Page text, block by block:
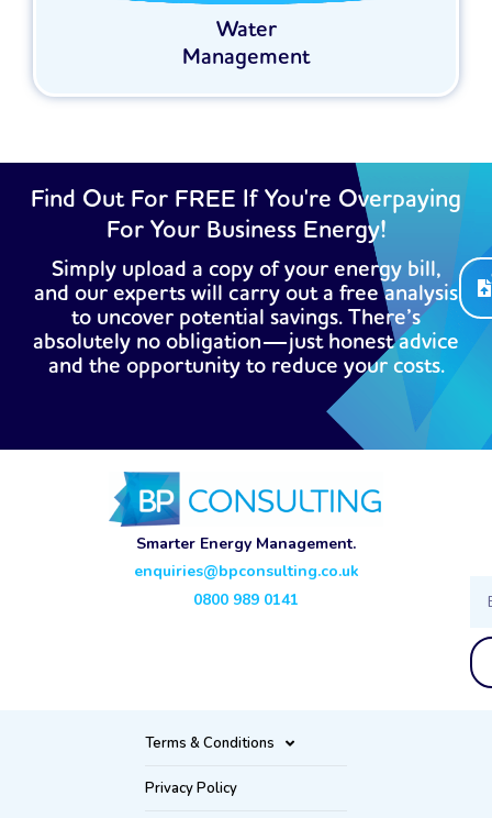
Water
Management
Find Out For FREE If You're Overpaying
For Your Business Energy!
Simply upload a copy of your energy bill,
and our experts will carry out a free analysis
to uncover potential savings. There’s
absolutely no obligation—just honest advice
and the opportunity to reduce your costs.
Smarter Energy Management.
enquiries@bpconsulting.co.uk
0800 989 0141
Terms & Conditions
Privacy Policy